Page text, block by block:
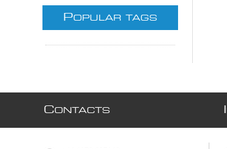
POPULAR TAGS
CONTACTS